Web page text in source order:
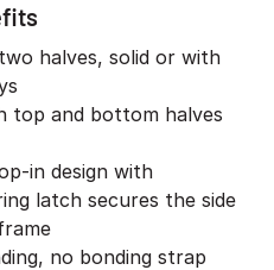
halves, solid or with
top and bottom halves
in design with
latch secures the side
no bonding strap